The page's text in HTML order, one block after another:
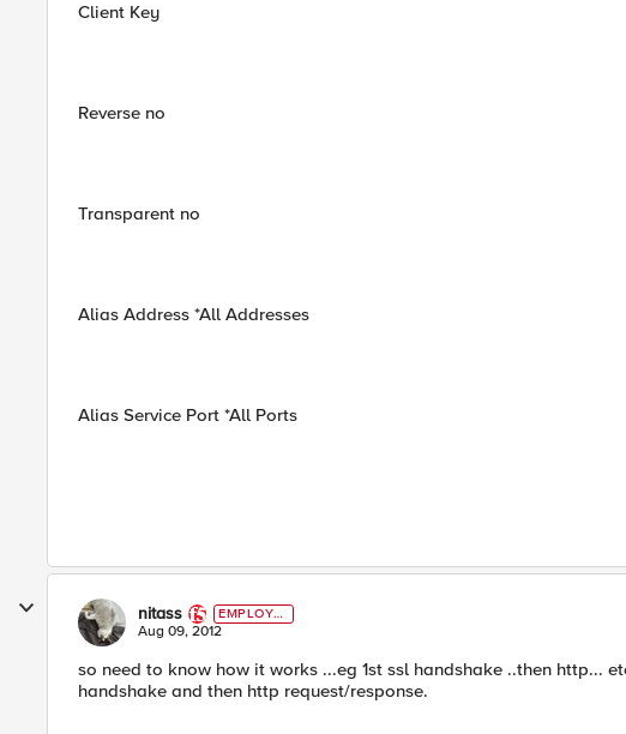
Client Key
Reverse no
Transparent no
Alias Address *All Addresses
Alias Service Port *All Ports
nitass
EMPLOYE
E
Aug 09, 2012
so need to know how it works ...eg 1st ssl handshake ..then http...
handshake and then http request/response.